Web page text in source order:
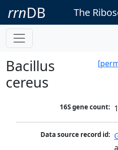
rrnDB The
Bacillus
cereus
16S gene count:
Data source record id: